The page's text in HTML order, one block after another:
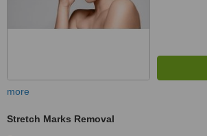
more
Stretch Marks Removal